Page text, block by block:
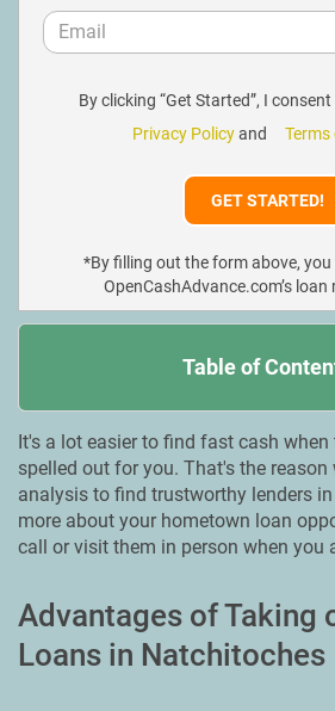
By clicking “Get Started”, I
Privacy Policyand Terms
*By filling out the form above,
OpenCashAdvance.com’s
Table of
It's a lot easier to find fast cash
spelled out for you. That's the reason
analysis to find trustworthy lenders
more about your hometown loan
call or visit them in person when you
Advantages of Taking
Loans in Natchitoches